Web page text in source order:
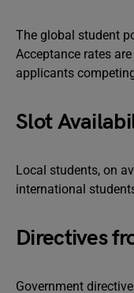
The global student
Acceptance rates
applicants
Slot
Local students, on
international
Directives
Government